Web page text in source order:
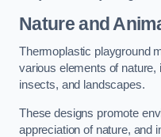
Nature and
Thermoplastic playground
various elements of nature,
insects, and landscapes.
These designs promote
appreciation of nature, and